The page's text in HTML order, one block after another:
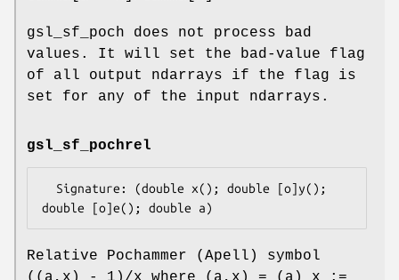
gsl_sf_poch does not process bad
values. It will set the bad-value flag
of all output ndarrays if the flag is
set for any of the input ndarrays.
gsl_sf_pochrel
Relative Pochammer (Apell) symbol